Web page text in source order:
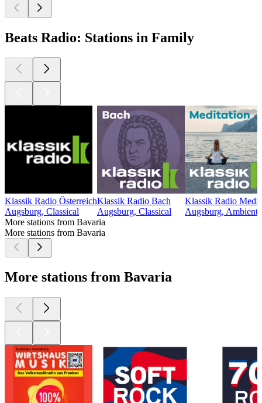
Beats Radio: Stations in Family
Klassik Radio Österreich
Augsburg, Classical
Klassik Radio Bach
Augsburg, Classical
Klassik Radio
Augsburg,
More stations from Bavaria
More stations from Bavaria
More stations from Bavaria